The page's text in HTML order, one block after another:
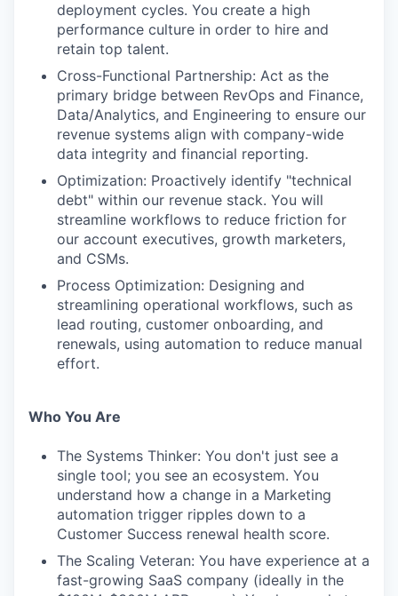
deployment cycles. You create a high
performance culture in order to hire and
retain top talent.
Cross-Functional Partnership: Act as the
primary bridge between RevOps and Finance,
Data/Analytics, and Engineering to ensure our
revenue systems align with company-wide
data integrity and financial reporting.
Optimization: Proactively identify "technical
debt" within our revenue stack. You will
streamline workflows to reduce friction for
our account executives, growth marketers,
and CSMs.
Process Optimization: Designing and
streamlining operational workflows, such as
lead routing, customer onboarding, and
renewals, using automation to reduce manual
effort.
Who You Are
The Systems Thinker: You don't just see a
single tool; you see an ecosystem. You
understand how a change in a Marketing
automation trigger ripples down to a
Customer Success renewal health score.
The Scaling Veteran: You have experience at a
fast-growing SaaS company (ideally in the